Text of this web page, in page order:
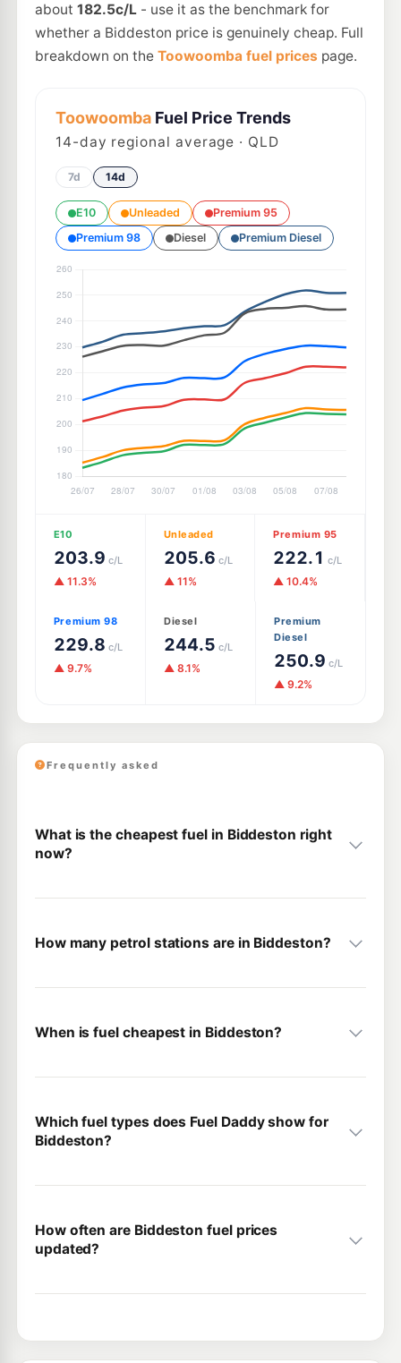
about 182.5c/L- use it as the benchmark for
whether a Biddeston price is genuinely cheap. Full
breakdown on the Toowoomba fuel prices page.
ToowoombaFuel Price Trends
14-day regional average · QLD
7d 14d
E10 Unleaded
Premium 95
Premium 98
Diesel Premium Diesel
E10
203.9 c/L
▲ 11.3%
Unleaded
205.6 c/L
▲ 11%
Premium 95
222.1 c/L
▲ 10.4%
Premium 98
229.8 c/L
▲ 9.7%
Diesel
244.5 c/L
▲ 8.1%
Premium
Diesel
250.9 c/L
▲ 9.2%
Frequently asked
What is the cheapest fuel in Biddeston right
now?
How many petrol stations are in Biddeston?
When is fuel cheapest in Biddeston?
Which fuel types does Fuel Daddy show for
Biddeston?
How often are Biddeston fuel prices
updated?